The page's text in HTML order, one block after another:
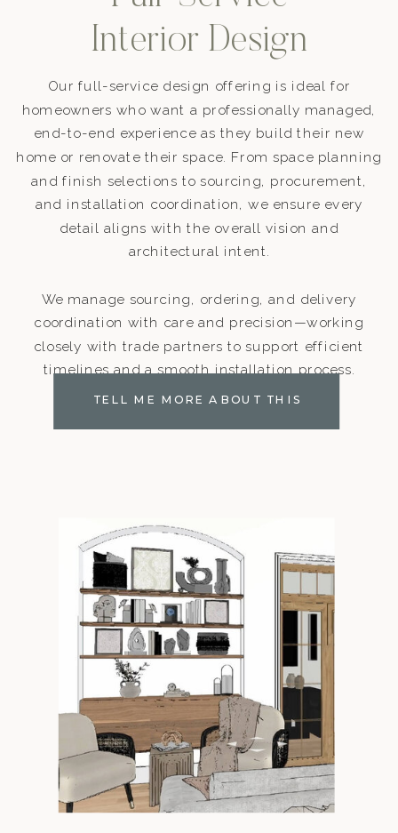
Interior Design
Our full-service design offering is ideal for
homeowners who want a professionally managed,
end-to-end experience as they build their new
home or renovate their space. From space planning
and finish selections to sourcing, procurement,
and installation coordination, we ensure every
detail aligns with the overall vision and
architectural intent.
We manage sourcing, ordering, and delivery
coordination with care and precision—working
closely with trade partners to support efficient
timelines and a smooth installation process.
TELL ME MORE ABOUT THIS